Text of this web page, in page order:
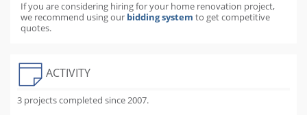
If you are considering hiring for your home renovation project,
we recommend using our bidding system to get competitive
quotes.
ACTIVITY
3 projects completed since 2007.